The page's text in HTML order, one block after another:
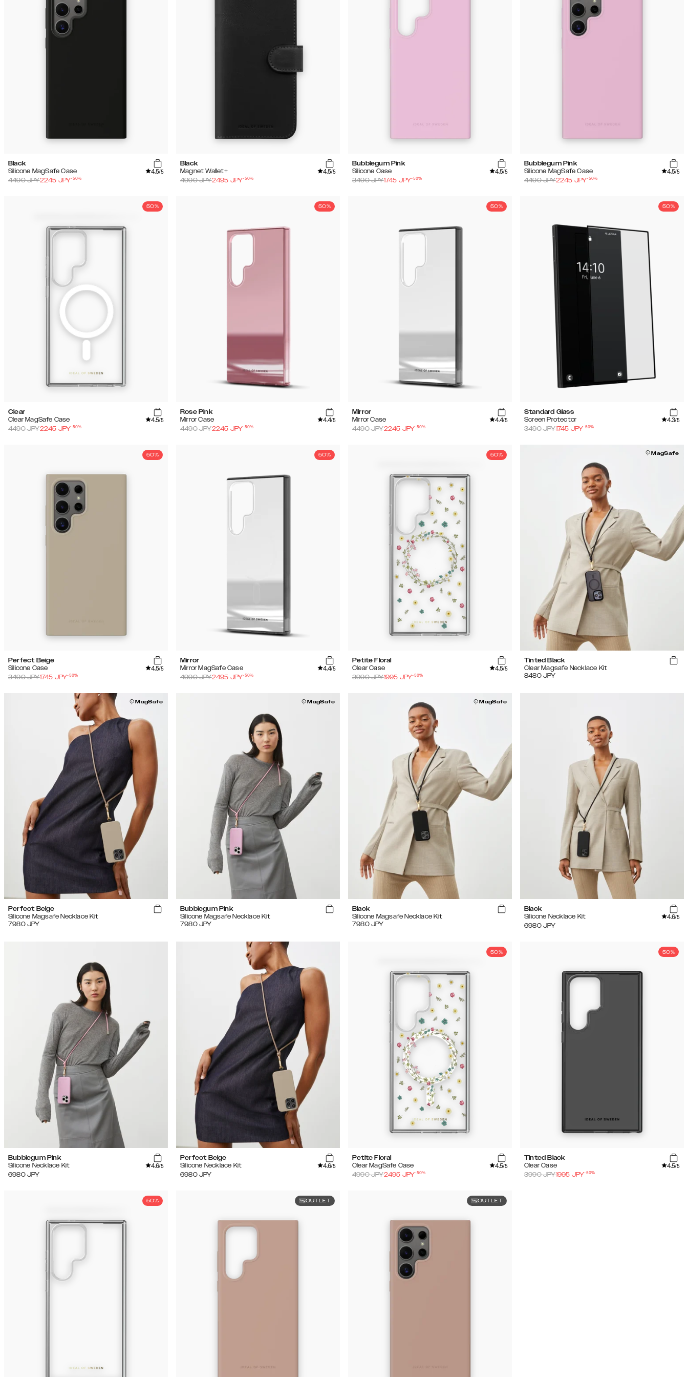
Black
Silicone MagSafe Case
4.5/5
4490JPY2245 JPY-50%
Black
Magnet Wallet+
4.5/5
4990JPY2495 JPY-50%
Bubblegum Pink
Silicone Case
4.5/5
3490JPY1745 JPY-50%
Bubblegum Pink
Silicone MagSafe Case
4.5/5
4490JPY2245 JPY-50%
50%
Clear
Clear MagSafe Case
4.5/5
4490JPY2245 JPY-50%
50%
Rose Pink
Mirror Case
4.4/5
4490JPY2245 JPY-50%
50%
Mirror
Mirror Case
4.4/5
4490JPY2245 JPY-50%
50%
Standard Glass
Screen Protector
4.3/5
3490JPY1745 JPY-50%
50%
Perfect Beige
Silicone Case
4.5/5
3490JPY1745 JPY-50%
50%
Mirror
Mirror MagSafe Case
4.4/5
4990JPY2495 JPY-50%
50%
Petite Floral
Clear Case
4.5/5
3990JPY1995 JPY-50%
MagSafe
Tinted Black
Clear Magsafe Necklace Kit
8480 JPY
MagSafe
Perfect Beige
Silicone Magsafe Necklace Kit
7980 JPY
MagSafe
Bubblegum Pink
Silicone Magsafe Necklace Kit
7980 JPY
MagSafe
Black
Silicone Magsafe Necklace Kit
7980 JPY
Black
Silicone Necklace Kit
4.6/5
6980 JPY
Bubblegum Pink
Silicone Necklace Kit
4.6/5
6980 JPY
Perfect Beige
Silicone Necklace Kit
4.6/5
6980 JPY
50%
Petite Floral
Clear MagSafe Case
4.5/5
4990JPY2495 JPY-50%
50%
Tinted Black
Clear Case
4.5/5
3990JPY1995 JPY-50%
50% OUTLET OUTLET